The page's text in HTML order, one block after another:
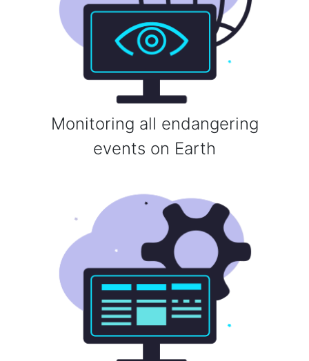
Monitoring all endangering
events on Earth